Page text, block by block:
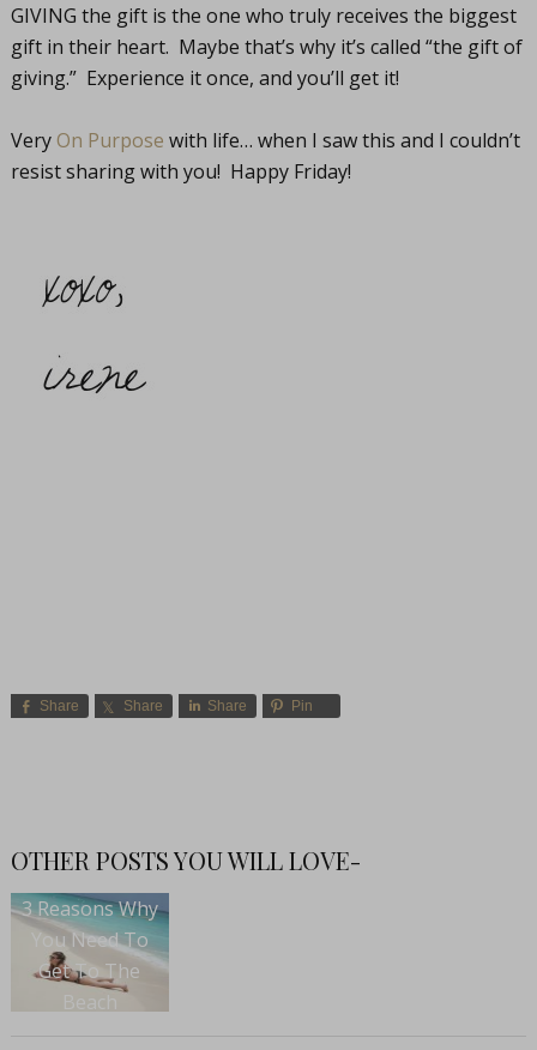
GIVING the gift is the one who truly receives the biggest
gift in their heart. Maybe that’s why it’s called “the gift of
giving.” Experience it once, and you’ll get it!
Very On Purpose with life… when I saw this and I couldn’t
resist sharing with you! Happy Friday!
Share Share Share Pin
OTHER POSTS YOU WILL LOVE-
3 Reasons Why
You Need To
Get To The
Beach